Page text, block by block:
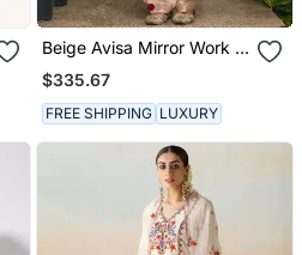
Beige Avisa Mirror Work &
Chikankari Embroidered
Kurta Set
$335.67
FREE SHIPPING LUXURY